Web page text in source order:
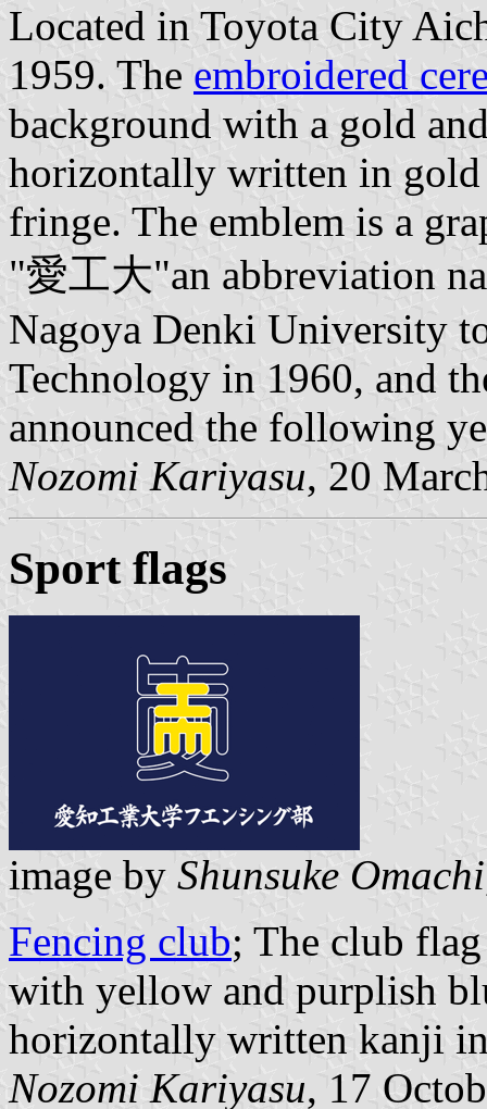
Located in Toyota City
1959. The embroidered
background with a gold
horizontally written in
fringe. The emblem is a
"愛工大"an abbreviation
Nagoya Denki University
Technology in 1960, and
announced the following
Nozomi Kariyasu, 20
Sport flags
image by Shunsuke Omachi
Fencing club; The club
with yellow and purplish
horizontally written kanji
Nozomi Kariyasu, 17